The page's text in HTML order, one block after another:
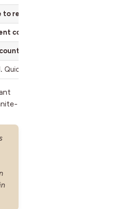
replacement.
color change.
Quick transformation without